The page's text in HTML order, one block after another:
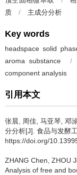
质
/ 主成分分析
Key words
headspace solid
aroma substance
/
component analysis
引用本文
张晨 周佳 马亚琴 邓
分分析[J]. 食品与发酵
https://doi.org/
ZHANG Chen ZHOU
Analysis of free and